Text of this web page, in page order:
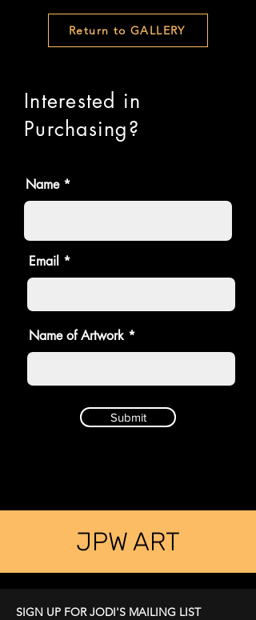
Return to GALLERY
Interested in
Purchasing?
Name
Email
Name of Artwork
Submit
JPW ART
SIGN UP FOR JODI'S MAILING LIST